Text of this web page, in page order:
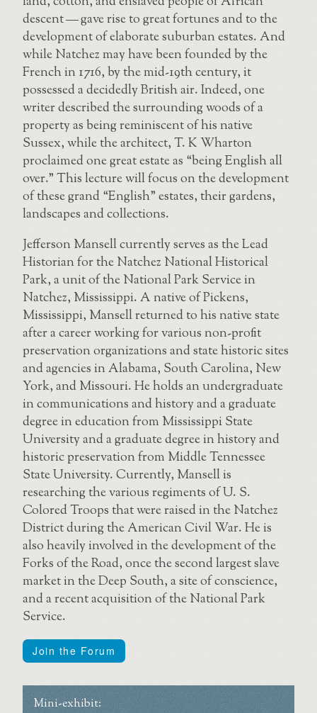
descent — gave rise to great fortunes and to the
development of elaborate suburban estates. And
while Natchez may have been founded by the
French in 1716, by the mid-19th century, it
possessed a decidedly British air. Indeed, one
writer described the surrounding woods of a
property as being reminiscent of his native
Sussex, while the architect, T. K Wharton
proclaimed one great estate as “being English all
over.” This lecture will focus on the development
of these grand “English” estates, their gardens,
landscapes and collections.
Jefferson Mansell currently serves as the Lead
Historian for the Natchez National Historical
Park, a unit of the National Park Service in
Natchez, Mississippi. A native of Pickens,
Mississippi, Mansell returned to his native state
after a career working for various non-profit
preservation organizations and state historic sites
and agencies in Alabama, South Carolina, New
York, and Missouri. He holds an undergraduate
in communications and history and a graduate
degree in education from Mississippi State
University and a graduate degree in history and
historic preservation from Middle Tennessee
State University. Currently, Mansell is
researching the various regiments of U. S.
Colored Troops that were raised in the Natchez
District during the American Civil War. He is
also heavily involved in the development of the
Forks of the Road, once the second largest slave
market in the Deep South, a site of conscience,
and a recent acquisition of the National Park
Service.
Join the Forum
Mini-exhibit: